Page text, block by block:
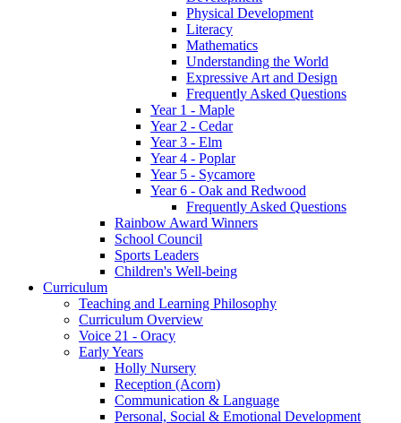
Physical Development
Literacy
Mathematics
Understanding the World
Expressive Art and Design
Frequently Asked Questions
Year 1 - Maple
Year 2 - Cedar
Year 3 - Elm
Year 4 - Poplar
Year 5 - Sycamore
Year 6 - Oak and Redwood
Frequently Asked Questions
Rainbow Award Winners
School Council
Sports Leaders
Children's Well-being
Curriculum
Teaching and Learning Philosophy
Curriculum Overview
Voice 21 - Oracy
Early Years
Holly Nursery
Reception (Acorn)
Communication & Language
Personal, Social & Emotional Development